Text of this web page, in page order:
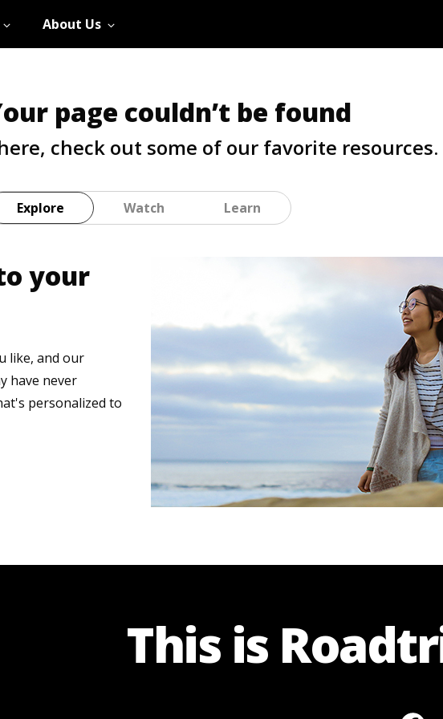
About Us
page couldn’t be found
check out some of our favorite resources.
Explore Watch Learn
your
like, and our
have never
personalized to
This is